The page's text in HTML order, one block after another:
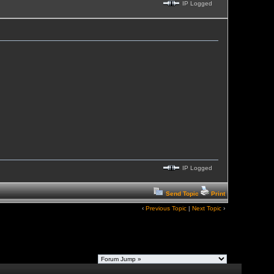
IP Logged
IP Logged
Send Topic Print
‹ Previous Topic| Next Topic›